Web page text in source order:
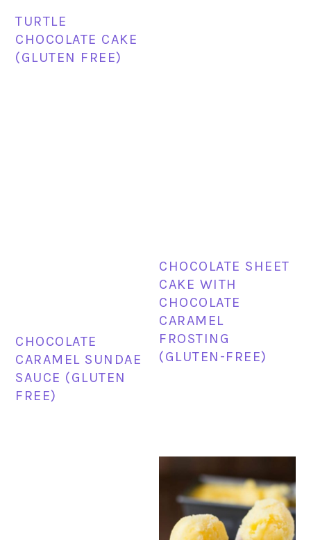
TURTLE
CHOCOLATE CAKE
(GLUTEN FREE)
CHOCOLATE
CARAMEL SUNDAE
SAUCE (GLUTEN
FREE)
CHOCOLATE SHEET
CAKE WITH
CHOCOLATE
CARAMEL
FROSTING
(GLUTEN-FREE)